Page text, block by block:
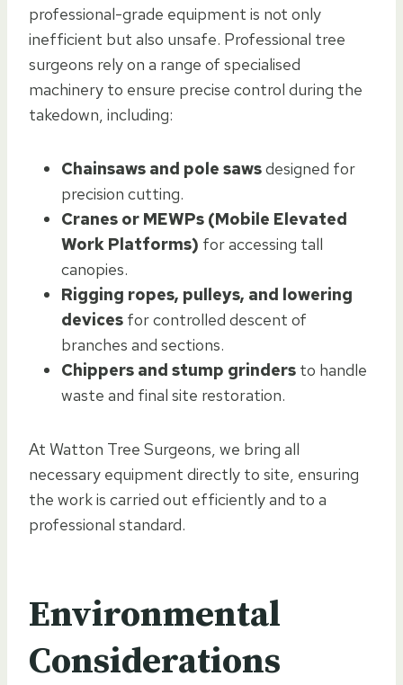
professional-grade equipment is not only
inefficient but also unsafe. Professional tree
surgeons rely on a range of specialised
machinery to ensure precise control during the
takedown, including:
Chainsaws and pole sawsdesigned for
precision cutting.
Cranes or MEWPs (Mobile Elevated
Work Platforms) for accessing tall
canopies.
Rigging ropes, pulleys, and lowering
devices for controlled descent of
branches and sections.
Chippers and stump grinders to handle
waste and final site restoration.
At Watton Tree Surgeons, we bring all
necessary equipment directly to site, ensuring
the work is carried out efficiently and to a
professional standard.
Environmental
Considerations